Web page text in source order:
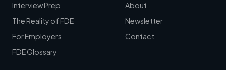
Interview Prep
The Reality of FDE
For Employers
FDE Glossary
About
Newsletter
Contact